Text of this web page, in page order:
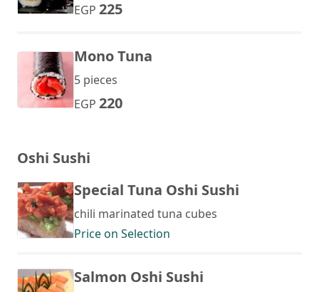
EGP 225
Mono Tuna
5 pieces
EGP 220
Oshi Sushi
Special Tuna Oshi Sushi
chili marinated tuna cubes
Price on Selection
Salmon Oshi Sushi